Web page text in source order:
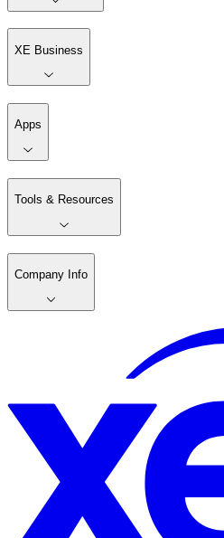
XE Business
Apps
Tools & Resources
Company Info